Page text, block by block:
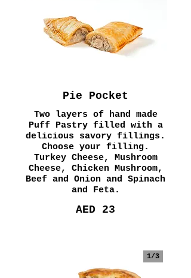
Pie Pocket
Two layers of hand made
Puff Pastry filled with a
delicious savory fillings.
Choose your filling.
Turkey Cheese, Mushroom
Cheese, Chicken Mushroom,
Beef and Onion and Spinach
and Feta.
AED 23
1/3